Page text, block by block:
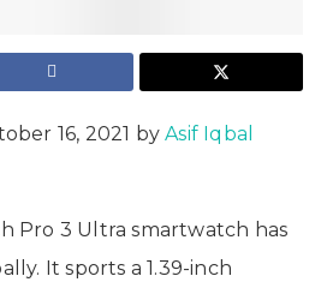
16, 2021 byAsif Iqbal
Pro 3 Ultra smartwatch has
It sports a 1.39-inch